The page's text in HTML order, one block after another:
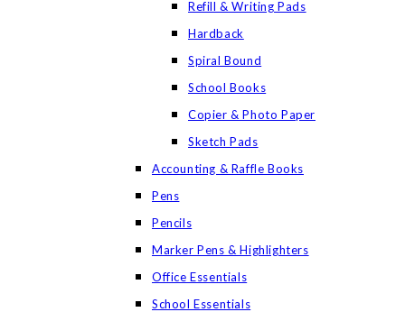
Refill & Writing Pads
Hardback
Spiral Bound
School Books
Copier & Photo Paper
Sketch Pads
Accounting & Raffle Books
Pens
Pencils
Marker Pens & Highlighters
Office Essentials
School Essentials